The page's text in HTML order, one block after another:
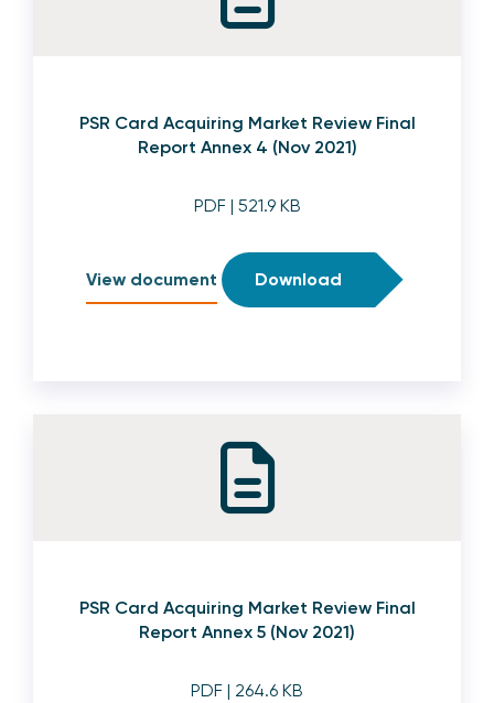
PSR Card Acquiring Market Review Final
Report Annex 4 (Nov 2021)
PDF| 521.9 KB
View document Download
PSR Card Acquiring Market Review Final
Report Annex 5 (Nov 2021)
PDF | 264.6 KB